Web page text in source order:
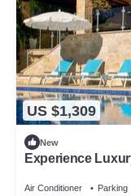
US $1,309
New
Experience
Air Conditioner Parking